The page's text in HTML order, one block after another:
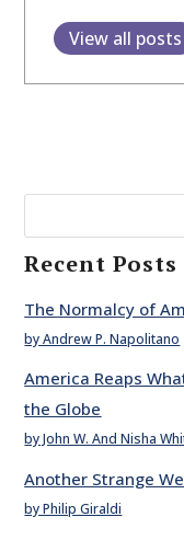
View all posts
Recent Posts
The Normalcy of
by Andrew P. Napolitano
America Reaps
the Globe
by John W. And Nisha
Another Strange
by Philip Giraldi